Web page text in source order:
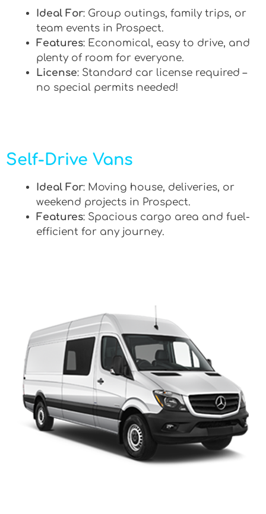
Ideal For: Group outings, family trips, or
team events in Prospect.
Features: Economical, easy to drive, and
plenty of room for everyone.
License: Standard car license required –
no special permits needed!
Self-Drive Vans
Ideal For: Moving house, deliveries, or
weekend projects in Prospect.
Features: Spacious cargo area and fuel-
efficient for any journey.